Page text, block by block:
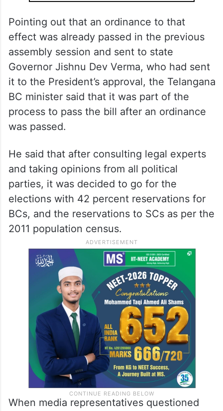
Pointing out that an ordinance to that
effect was already passed in the previous
assembly session and sent to state
Governor Jishnu Dev Verma, who had sent
it to the President’s approval, the Telangana
BC minister said that it was part of the
process to pass the bill after an ordinance
was passed.
He said that after consulting legal experts
and taking opinions from all political
parties, it was decided to go for the
elections with 42 percent reservations for
BCs, and the reservations to SCs as per the
2011 population census.
When media representatives questioned